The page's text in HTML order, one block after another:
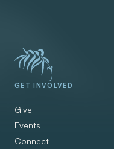
GET INVOLVED
Give
Events
Connect